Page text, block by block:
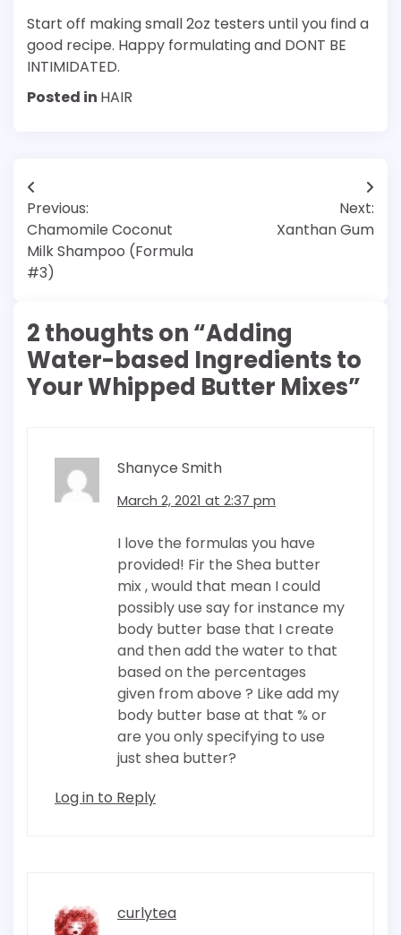
Start off making small 2oz testers until you find a
good recipe. Happy formulating and DONT BE
INTIMIDATED.
Posted in HAIR
Post
navigation
Previous:
Chamomile Coconut
Milk Shampoo (Formula
#3)
Next:
Xanthan Gum
2 thoughts on “Adding
Water-based Ingredients to
Your Whipped Butter Mixes”
Shanyce Smith
March 2, 2021 at 2:37 pm
I love the formulas you have
provided! Fir the Shea butter
mix , would that mean I could
possibly use say for instance my
body butter base that I create
and then add the water to that
based on the percentages
given from above ? Like add my
body butter base at that % or
are you only specifying to use
just shea butter?
Log in to Reply
curlytea